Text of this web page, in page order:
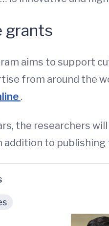
grants
aims to support
from around the
.
the researchers
addition to